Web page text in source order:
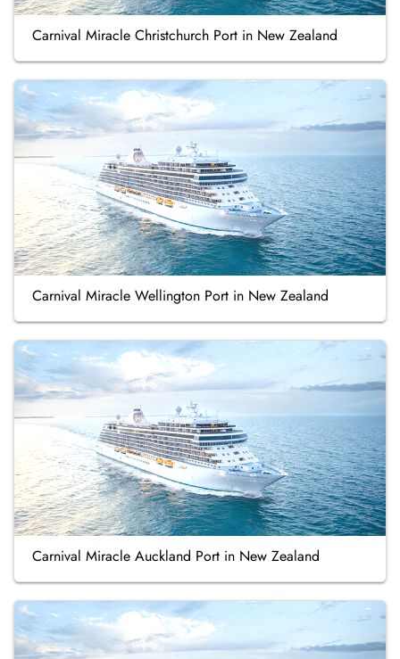
Carnival Miracle Christchurch Port in New Zealand
Carnival Miracle Wellington Port in New Zealand
Carnival Miracle Auckland Port in New Zealand